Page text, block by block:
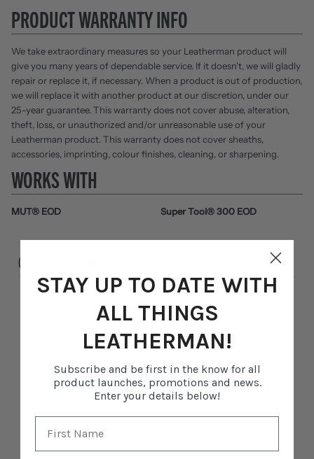
PRODUCT WARRANTY INFO
We take extraordinary measures so your Leatherman product will
give you many years of dependable service. If it doesn't, we will gladly
repair or replace it, if necessary. When a product is out of production,
we will replace it with another product at our discretion, under our
25-year guarantee. This warranty does not cover abuse, alteration,
theft, loss, or unauthorized and/or unreasonable use of your
Leatherman product. This warranty does not cover sheaths,
accessories, imprinting, colour finishes, cleaning, or sharpening.
WORKS WITH
MUT® EOD Super Tool® 300 EOD
CUSTOMER REVIEWS
1 / 5
5 %
4 0%
2
STAY UP TO DATE WITH
ALL THINGS
LEATHERMAN!
Subscribe and be first in the know for all
product launches, promotions and news.
Enter your details below!